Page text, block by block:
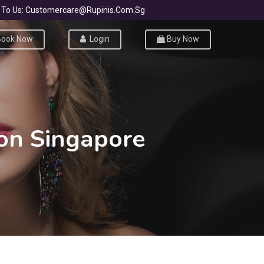
To Us: Customercare@rupinis.com.sg
Now Login Buy Now
Singapore